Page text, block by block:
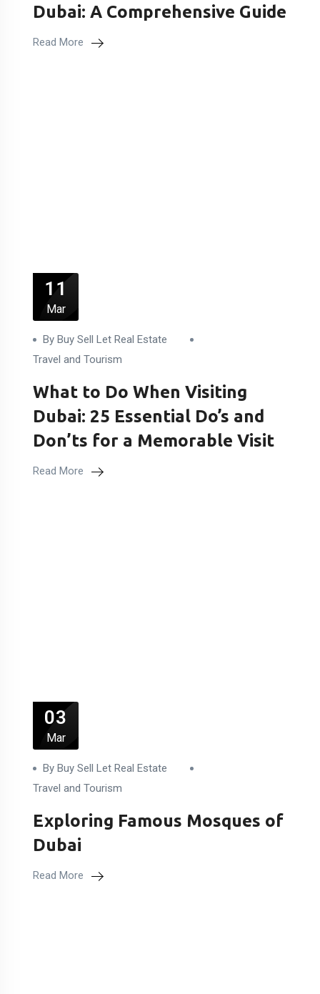
Dubai: A Comprehensive Guide
Read More
11
Mar
By Buy Sell Let Real Estate
Travel and Tourism
What to Do When Visiting
Dubai: 25 Essential Do’s and
Don’ts for a Memorable Visit
Read More
03
Mar
By Buy Sell Let Real Estate
Travel and Tourism
Exploring Famous Mosques of
Dubai
Read More